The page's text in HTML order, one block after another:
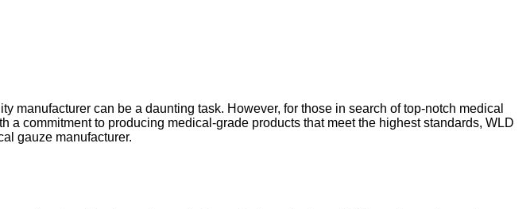
can be a daunting task. However, for those in search of top-notch medical
commitment to producing medical-grade products that meet the highest standards, WLD
gauze manufacturer.